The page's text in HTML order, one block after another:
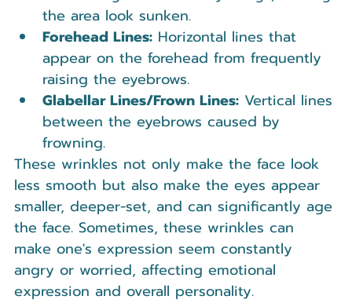
the area look sunken.
Forehead Lines: Horizontal lines that
appear on the forehead from frequently
raising the eyebrows.
Glabellar Lines/Frown Lines: Vertical lines
between the eyebrows caused by
frowning.
These wrinkles not only make the face look
less smooth but also make the eyes appear
smaller, deeper-set, and can significantly age
the face. Sometimes, these wrinkles can
make one's expression seem constantly
angry or worried, affecting emotional
expression and overall personality.